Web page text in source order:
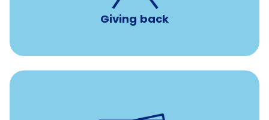
Giving back